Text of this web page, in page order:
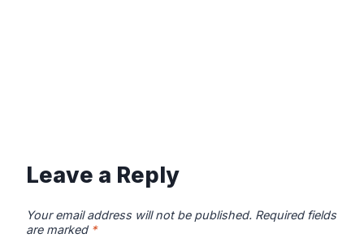
Leave a Reply
Your email address will not be published. Required fields
are marked *